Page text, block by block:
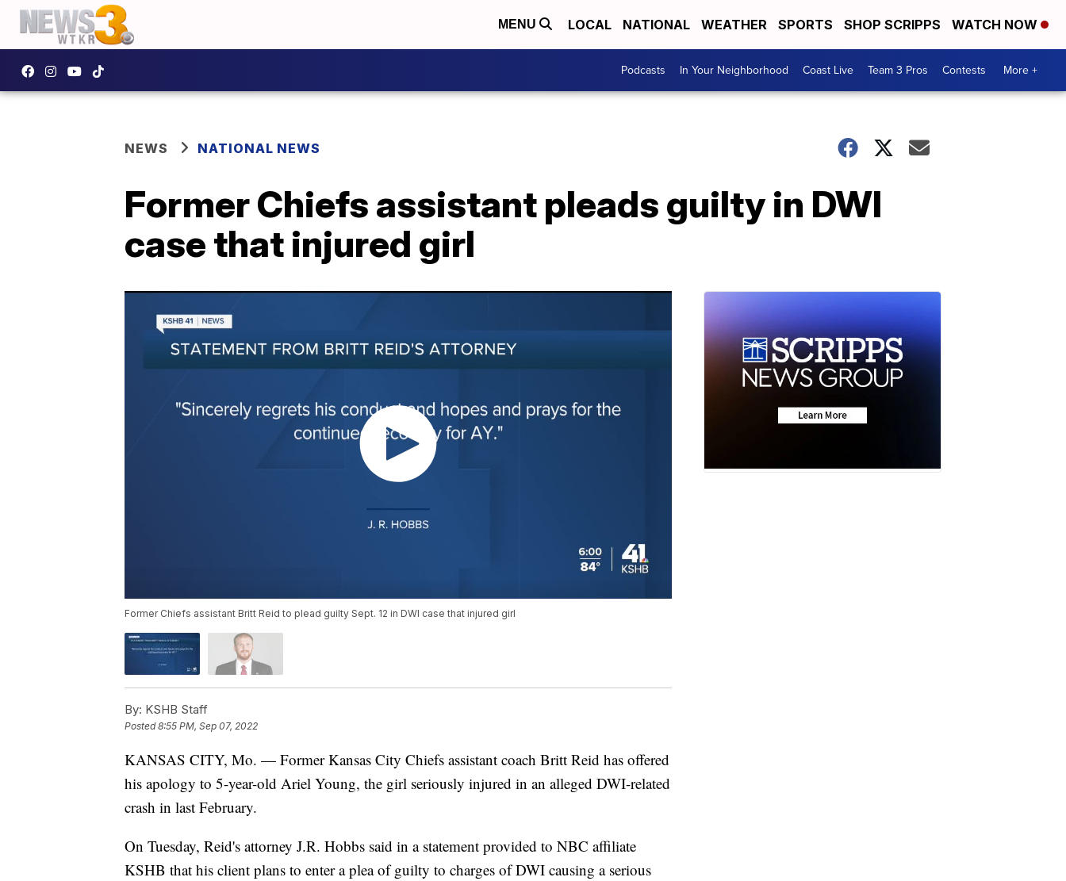
MENU LOCAL NATIONAL WEATHER SPORTS SHOP SCRIPPS WATCH NOW
Podcasts In Your Neighborhood Coast Live Team 3 Pros Contests More +
NEWS NATIONAL NEWS
Former Chiefs assistant pleads guilty in DWI
case that injured girl
Former Chiefs assistant Britt Reid to plead guilty Sept. 12 in DWI case that injured girl
By: KSHB Staff
Posted8:55 PM, Sep 07, 2022
KANSAS CITY, Mo. — Former Kansas City Chiefs assistant coach Britt Reid has offered
his apology to 5-year-old Ariel Young, the girl seriously injured in an alleged DWI-related
crash in last February.
On Tuesday, Reid's attorney J.R. Hobbs said in a statement provided to NBC affiliate
KSHB that his client plans to enter a plea of guilty to charges of DWI causing a serious